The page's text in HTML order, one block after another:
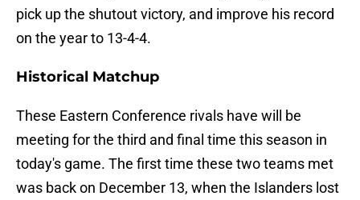
pick up the shutout victory, and improve his record
on the year to 13-4-4.
Historical Matchup
These Eastern Conference rivals have will be
meeting for the third and final time this season in
today's game. The first time these two teams met
was back on December 13, when the Islanders lost